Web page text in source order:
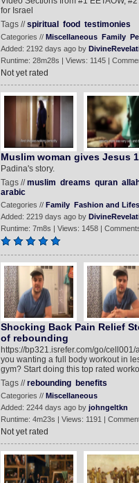
for Israel
Tags //spiritual food testimonies
Categories // Miscellaneous Family
Added: 2192 days ago by
Runtime: 28m28s | Views: 1145 |
Not yet rated
Muslim woman gives Jesus
Padina's story.
Tags //muslim dreams quran
arabic
Categories // Family Fashion and
Added: 2219 days ago by
Runtime: 7m8s | Views: 1458 |
Shocking Back Pain Relief
of rebounding
https://bp321.isrefer.com/go/
you wanting a full body workout in
gym? Start doing this top rated
Tags //rebounding benefits
Categories // Miscellaneous
Added: 2244 days ago by johngeltkn
Runtime: 4m23s | Views: 1191 |
Not yet rated